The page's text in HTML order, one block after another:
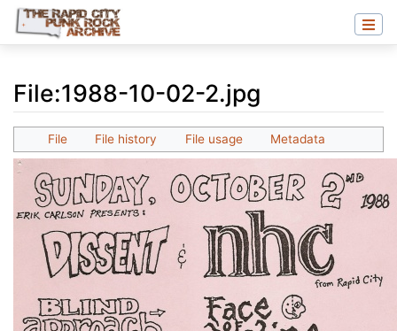
File:1988-10-02-2.jpg
Jump to: navigation,search
File File history File usage Metadata